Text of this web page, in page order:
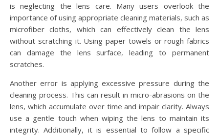
is neglecting the lens care. Many users overlook the
importance of using appropriate cleaning materials, such as
microfiber cloths, which can effectively clean the lens
without scratching it. Using paper towels or rough fabrics
can damage the lens surface, leading to permanent
scratches.
Another error is applying excessive pressure during the
cleaning process. This can result in micro-abrasions on the
lens, which accumulate over time and impair clarity. Always
use a gentle touch when wiping the lens to maintain its
integrity. Additionally, it is essential to follow a specific